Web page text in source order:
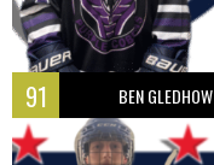
91 BEN GLEDHOW